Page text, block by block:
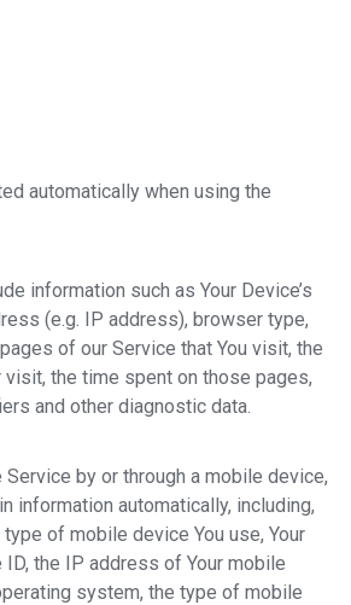
automatically when using the
information such as Your Device’s
(e.g. IP address), browser type,
of our Service that You visit, the
visit, the time spent on those pages,
and other diagnostic data.
Service by or through a mobile device,
information automatically, including,
of mobile device You use, Your
the IP address of Your mobile
system, the type of mobile